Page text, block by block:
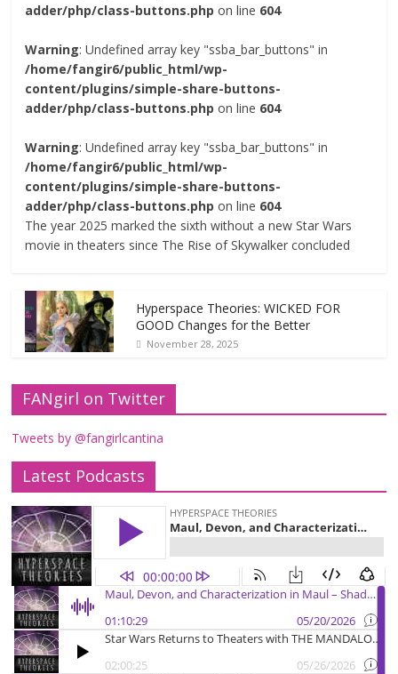
adder/php/class-buttons.php on line 604
Warning: Undefined array key "ssba_bar_buttons" in
/home/fangir6/public_html/wp-
content/plugins/simple-share-buttons-
adder/php/class-buttons.php on line 604
Warning: Undefined array key "ssba_bar_buttons" in
/home/fangir6/public_html/wp-
content/plugins/simple-share-buttons-
adder/php/class-buttons.php on line 604
The year 2025 marked the sixth without a new Star Wars
movie in theaters since The Rise of Skywalker concluded
Hyperspace Theories: WICKED FOR
GOOD Changes for the Better
November 28, 2025
FANgirl on Twitter
Tweets by @fangirlcantina
Latest Podcasts